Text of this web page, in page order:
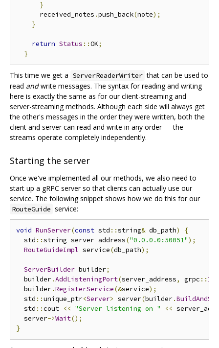
}
      received_notes
.push_back(note);
}
return Status ::OK;
}
This time we get a ServerReaderWriter that can be used to
read andwrite messages. The syntax for reading and writing
here is exactly the same as for our client-streaming and
server-streaming methods. Although each side will always get
the other's messages in the order they were written, both the
client and server can read and write in any order — the
streams operate completely independently.
Starting the server
Once we've implemented all our methods, we also need to
start up a gRPC server so that clients can actually use our
service. The following snippet shows how we do this for our
RouteGuide service:
void RunServer(const std ::string& db_path)
{
  std
::string server_address("0.0.0.0:50051");
RouteGuideImpl service(db_path);
ServerBuilder builder;
  builder
.AddListeningPort(server_address, grpc ::
  builder
.RegisterService(&service);
  std
::unique_ptr<Server> server(builder.
  std
::cout << "Server listening on " <<
  server
->Wait();
}